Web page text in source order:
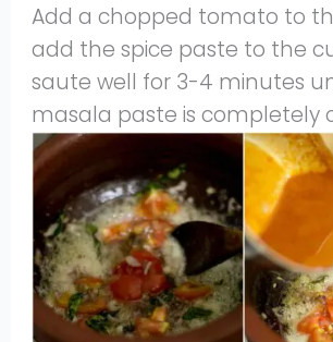
Add a chopped tomato to
add the spice paste to the
saute well for 3-4 minutes
masala paste is completely